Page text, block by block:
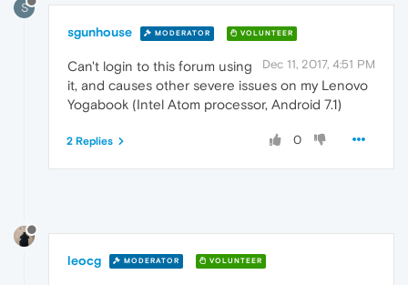
S
sgunhouse MODERATOR VOLUNTEER
Dec 11, 2017, 4:51 PM
Can't login to this forum using
it, and causes other severe issues on my Lenovo
Yogabook (Intel Atom processor, Android 7.1)
0
2 Replies
leocg MODERATOR VOLUNTEER